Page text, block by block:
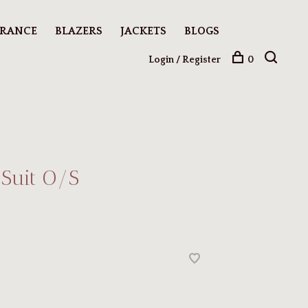
BLAZERS JACKETS BLOGS
Login / Register 0
O/S